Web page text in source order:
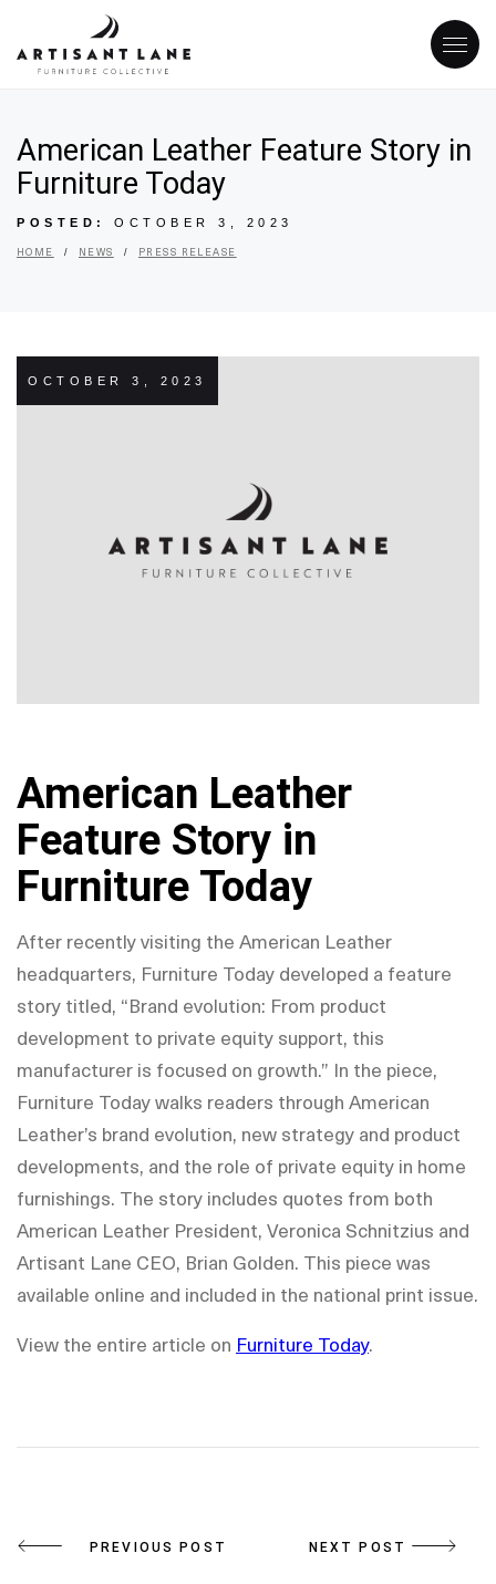
American Leather Feature Story in
Furniture Today
POSTED: OCTOBER 3, 2023
HOME / NEWS / PRESS RELEASE
OCTOBER 3, 2023
American Leather
Feature Story in
Furniture Today
After recently visiting the American Leather
headquarters, Furniture Today developed a feature
story titled, “Brand evolution: From product
development to private equity support, this
manufacturer is focused on growth.” In the piece,
Furniture Today walks readers through American
Leather’s brand evolution, new strategy and product
developments, and the role of private equity in home
furnishings. The story includes quotes from both
American Leather President, Veronica Schnitzius and
Artisant Lane CEO, Brian Golden. This piece was
available online and included in the national print issue.
View the entire article on Furniture Today.
PostPREVIOUS POST NEXT POST